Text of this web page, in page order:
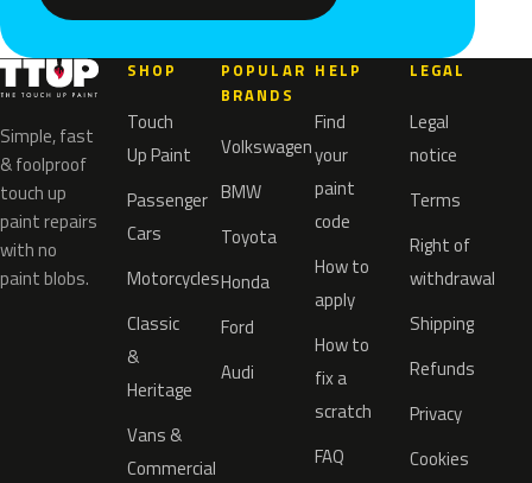
Simple, fast
& foolproof
touch up
paint repairs
with no
paint blobs.
SHOP
Touch
Up Paint
Passenger
Cars
Motorcycles
Classic
&
Heritage
Vans &
Commercial
POPULAR
BRANDS
Volkswagen
BMW
Toyota
Honda
Ford
Audi
HELP
Find
your
paint
code
How to
apply
How to
fix a
scratch
FAQ
LEGAL
Legal
notice
Terms
Right of
withdrawal
Shipping
Refunds
Privacy
Cookies